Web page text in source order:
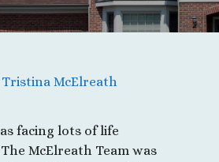
Tristina McElreath
facing lots of life
McElreath Team was